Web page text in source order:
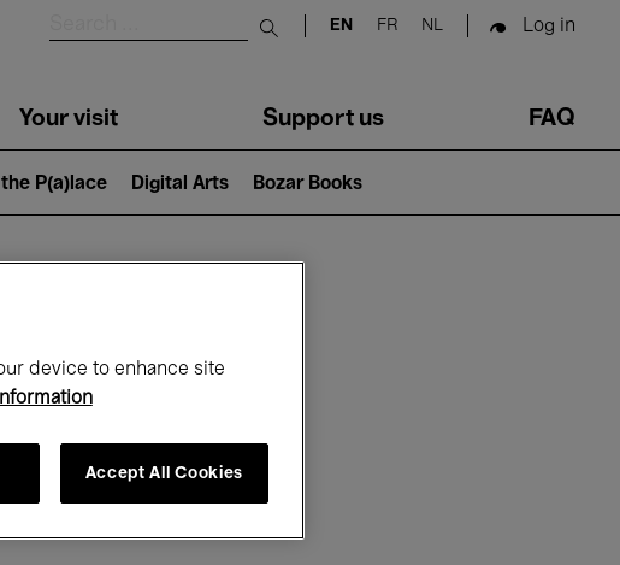
Submit search
EN FR NL Log in
Your visit Support us FAQ
P(a)lace Digital Arts Bozar Books
device to enhance site
Accept All Cookies